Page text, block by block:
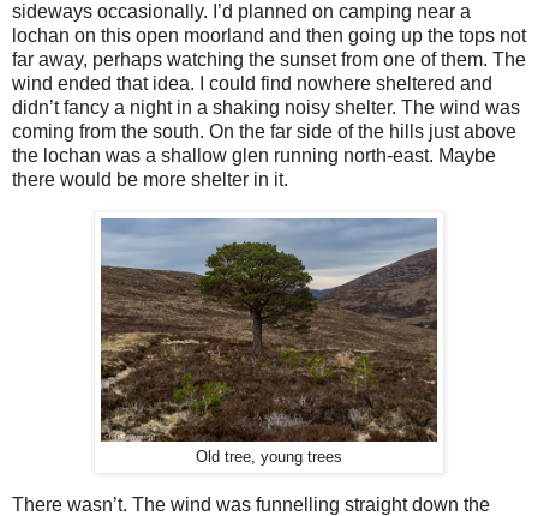
sideways occasionally. I’d planned on camping near a
lochan on this open moorland and then going up the tops not
far away, perhaps watching the sunset from one of them. The
wind ended that idea. I could find nowhere sheltered and
didn’t fancy a night in a shaking noisy shelter. The wind was
coming from the south. On the far side of the hills just above
the lochan was a shallow glen running north-east. Maybe
there would be more shelter in it.
Old tree, young trees
There wasn’t. The wind was funnelling straight down the